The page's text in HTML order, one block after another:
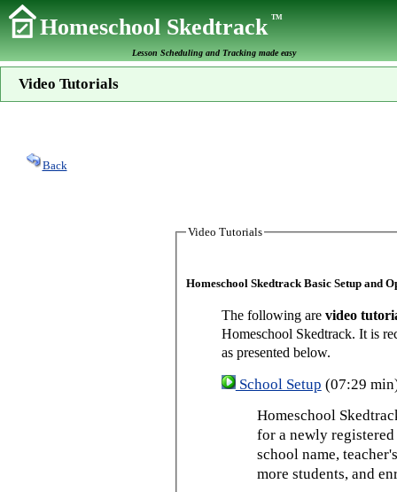
Homeschool SkedtrackTM
Lesson Scheduling and Tracking made easy
Video Tutorials
Back
Video Tutorials
Homeschool Skedtrack Basic Setup and
The following are video
Homeschool Skedtrack. It is
as presented below.
School Setup (07:29
Homeschool
for a newly
school name,
more students, and